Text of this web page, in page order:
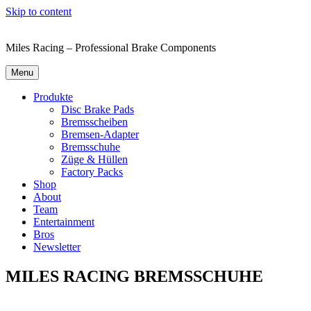
Skip to content
Miles Racing – Professional Brake Components
Menu
Produkte
Disc Brake Pads
Bremsscheiben
Bremsen-Adapter
Bremsschuhe
Züge & Hüllen
Factory Packs
Shop
About
Team
Entertainment
Bros
Newsletter
MILES RACING BREMSSCHUHE